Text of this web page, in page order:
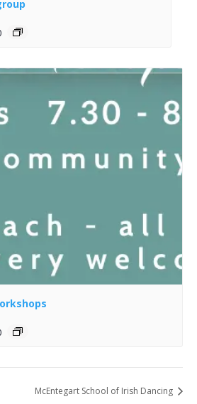
McEntegart School of Irish Dancing